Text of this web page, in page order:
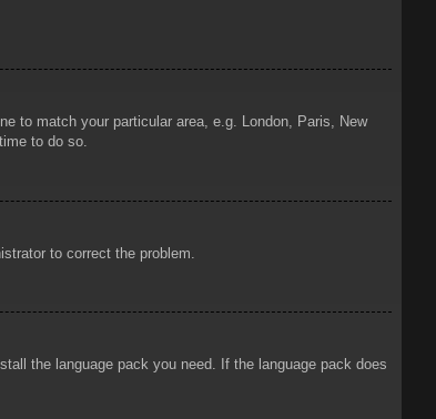
to match your particular area, e.g. London, Paris, New
to do so.
to correct the problem.
the language pack you need. If the language pack does